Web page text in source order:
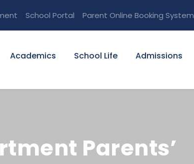
School Portal Parent Online Booking System
Academics School Life Admissions
Parents’